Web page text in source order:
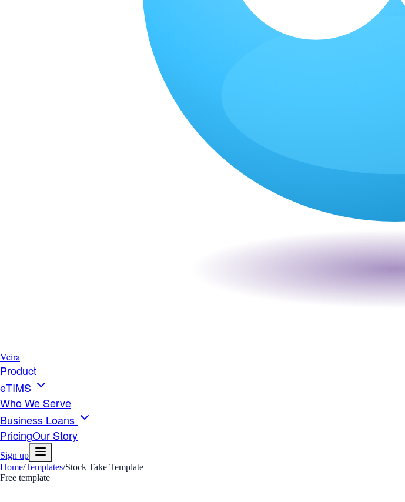
Veira
Product
eTIMS
Who We Serve
Business Loans
PricingOur Story
Sign up
Home/Templates/Stock Take Template
Free template